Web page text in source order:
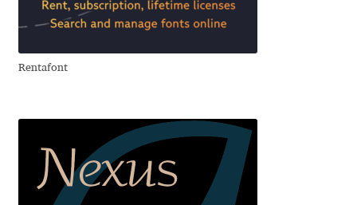
Aliaksei Koval
Andrea Tartarelli
Andreas Eigendorf
Rentafont